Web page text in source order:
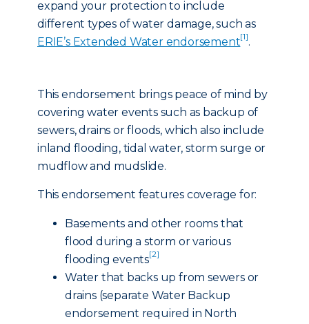
expand your protection to include
different types of water damage, such as
ERIE’s Extended Water endorsement[1].
This endorsement brings peace of mind by
covering water events such as backup of
sewers, drains or floods, which also include
inland flooding, tidal water, storm surge or
mudflow and mudslide.
This endorsement features coverage for:
Basements and other rooms that
flood during a storm or various
flooding events[2]
Water that backs up from sewers or
drains (separate Water Backup
endorsement required in North